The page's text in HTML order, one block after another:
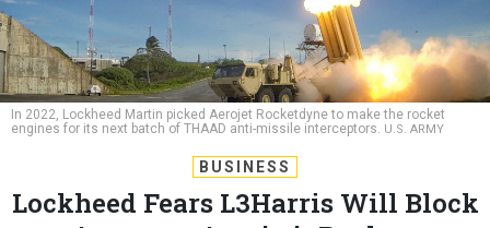
In 2022, Lockheed Martin picked Aerojet Rocketdyne to make the rocket
engines for its next batch of THAAD anti-missile interceptors. U.S. ARMY
BUSINESS
Lockheed Fears L3Harris Will Block